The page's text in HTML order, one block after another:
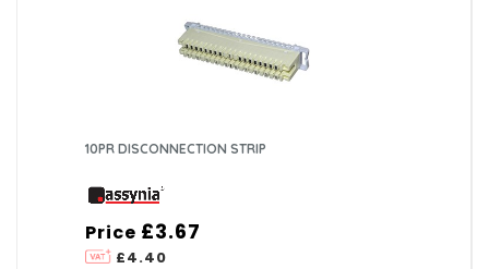
10PR DISCONNECTION STRIP
Price
£4.40
£3.67